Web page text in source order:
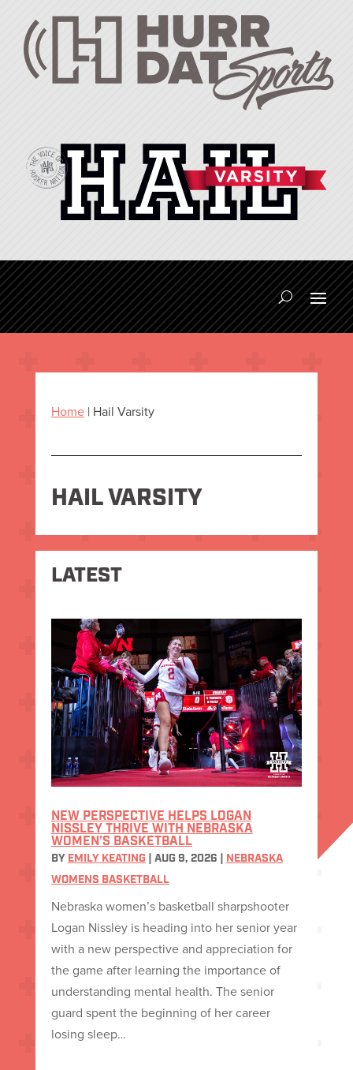
Home| Hail Varsity
HAIL VARSITY
LATEST
NEW PERSPECTIVE HELPS LOGAN
NISSLEY THRIVE WITH NEBRASKA
WOMEN’S BASKETBALL
BY EMILY KEATING| AUG 9, 2026
NEBRASKA
WOMENS BASKETBALL
Nebraska women’s basketball sharpshooter
Logan Nissley is heading into her senior year
with a new perspective and appreciation for
the game after learning the importance of
understanding mental health. The senior
guard spent the beginning of her career
losing sleep…